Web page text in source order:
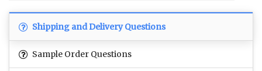
Shipping and Delivery Questions
Sample Order Questions